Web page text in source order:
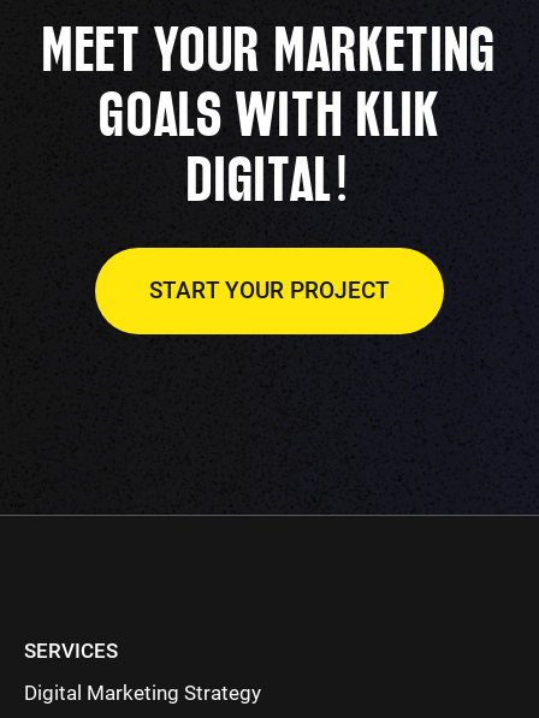
MEET YOUR MARKETING
GOALS WITH KLIK
DIGITAL!
START YOUR PROJECT
SERVICES
Digital Marketing Strategy